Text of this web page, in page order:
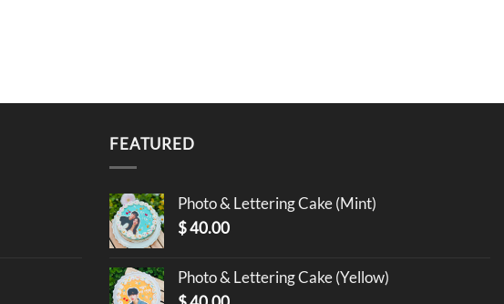
FEATURED
Photo & Lettering Cake (Mint)
$40.00
Photo & Lettering Cake (Yellow)